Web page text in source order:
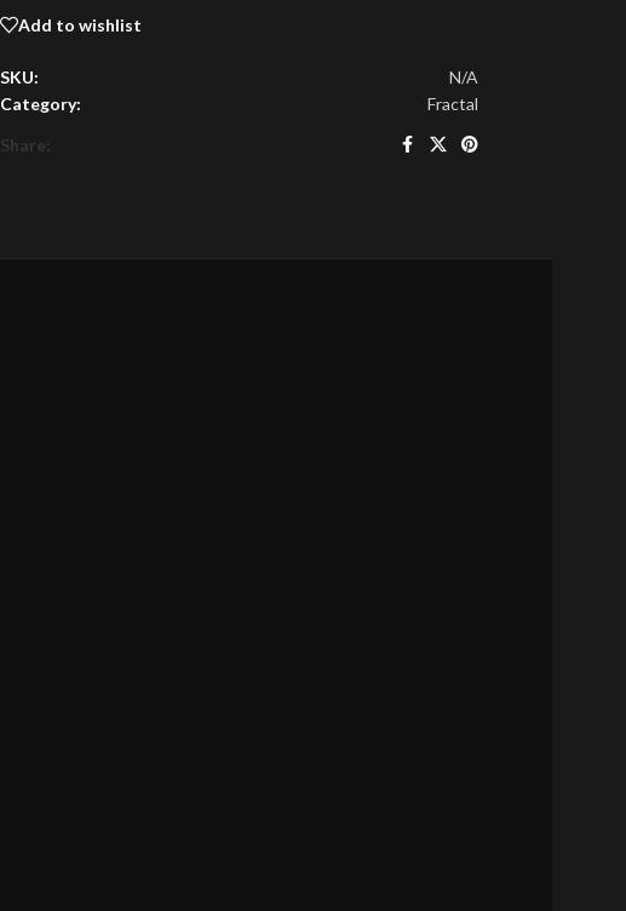
Add to wishlist
SKU:
N/A
Category:
Fractal
Share: